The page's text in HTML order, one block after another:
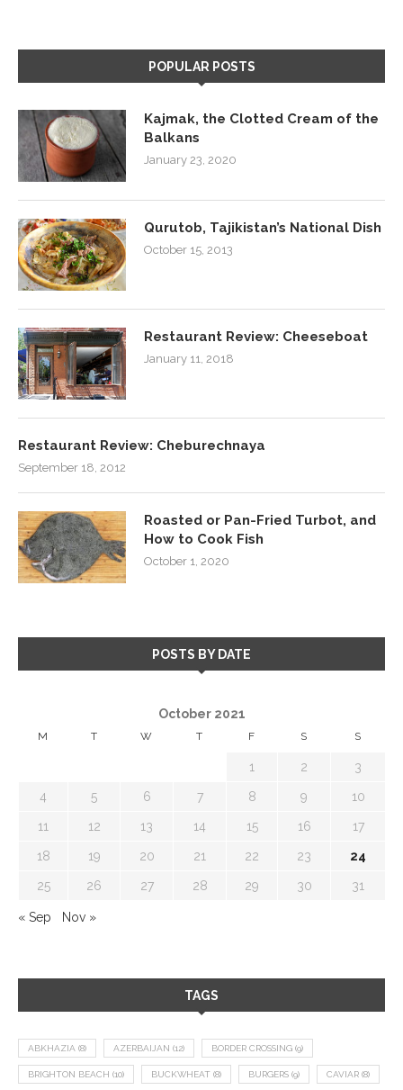
POPULAR POSTS
Kajmak, the Clotted Cream of the
Balkans
January 23, 2020
Qurutob, Tajikistan’s National Dish
October 15, 2013
Restaurant Review: Cheeseboat
January 11, 2018
Restaurant Review: Cheburechnaya
September 18, 2012
Roasted or Pan-Fried Turbot, and
How to Cook Fish
October 1, 2020
POSTS BY DATE
October 2021
M T W T F S S
1 2 3
4 5 6 7 8 9 10
11 12 13 14 15 16 17
18 19 20 21 22 23 24
25 26 27 28 29 30 31
« Sep Nov »
TAGS
ABKHAZIA (8) AZERBAIJAN (12) BORDER CROSSING (9)
BRIGHTON BEACH (10) BUCKWHEAT (8) BURGERS (9) CAVIAR (8)